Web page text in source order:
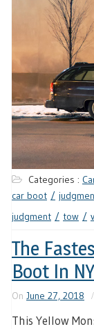
Categories :
car boot
judgment
tow
The
Boot In
On June 27, 2018
This Yellow